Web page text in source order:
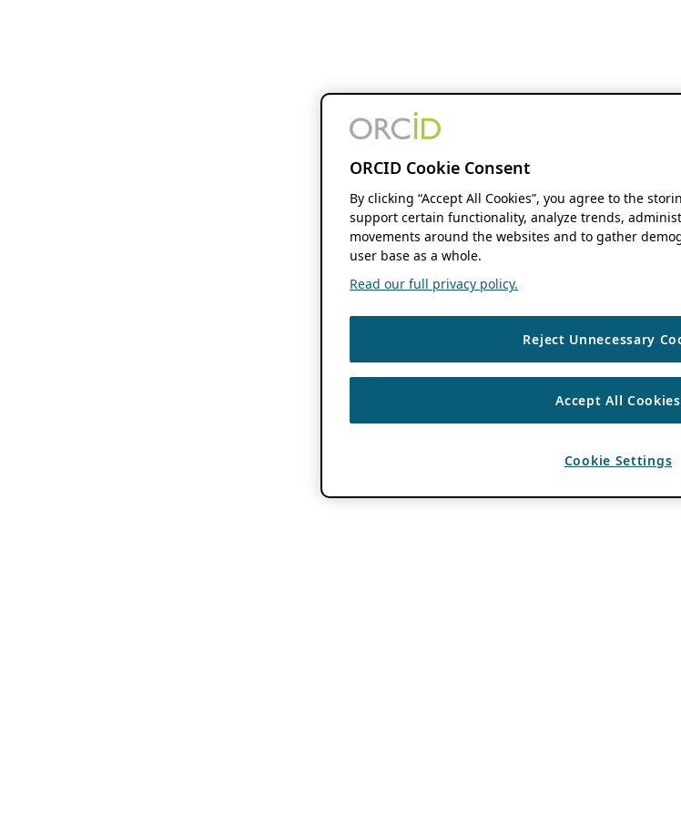
ORCID Cookie Consent
By clicking “Accept All Cookies”, you agree to the
support certain functionality, analyze trends,
movements around the websites and to gather
user base as a whole.
Read our full privacy policy.
Reject Unnecessary
Accept All Cookies
Cookie Settings